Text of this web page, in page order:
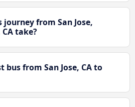
journey from San Jose,
take?
from San Jose, CA to